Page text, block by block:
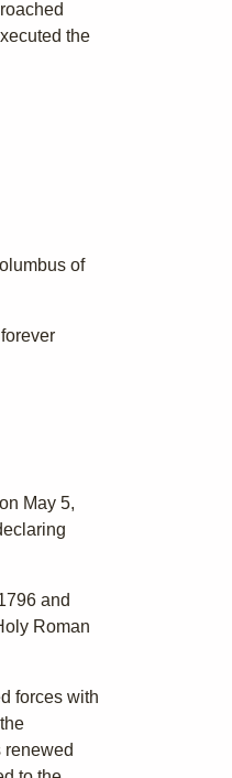
the
of
May 5,
and
Roman
forces with
renewed